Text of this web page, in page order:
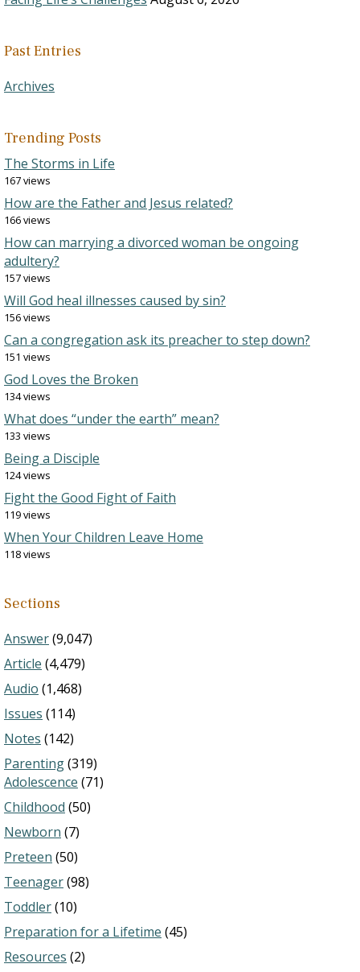
Past Entries
Archives
Trending Posts
The Storms in Life
167 views
How are the Father and Jesus related?
166 views
How can marrying a divorced woman be ongoing
adultery?
157 views
Will God heal illnesses caused by sin?
156 views
Can a congregation ask its preacher to step down?
151 views
God Loves the Broken
134 views
What does “under the earth” mean?
133 views
Being a Disciple
124 views
Fight the Good Fight of Faith
119 views
When Your Children Leave Home
118 views
Sections
Answer(9,047)
Article (4,479)
Audio (1,468)
Issues (114)
Notes (142)
Parenting(319)
Adolescence (71)
Childhood (50)
Newborn (7)
Preteen (50)
Teenager(98)
Toddler(10)
Preparation for a Lifetime (45)
Resources (2)